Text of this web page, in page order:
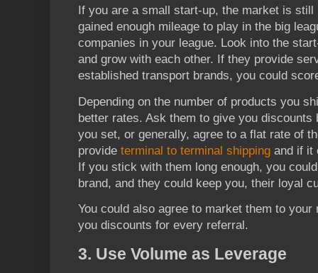
If you are a small start-up, the market is
gained enough mileage to play in the big
companies in your league. Look into the
and grow with each other. If they provide
established transport brands, you could
Depending on the number of products you
better rates. Ask them to give you discounts
you set, or generally, agree to a flat rate of
provide terminal to terminal shipping and if it
If you stick with them long enough, you
brand, and they could keep you, their loyal
You could also agree to market them to
you discounts for every referral.
3. Use Volume as Leverage